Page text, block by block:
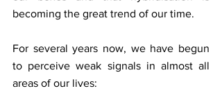
becoming the great trend of our time.
For several years now, we have begun
to perceive weak signals in almost all
areas of our lives: